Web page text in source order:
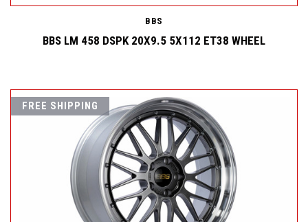
BBS
BBS LM 458 DSPK 20X9.5 5X112 ET38 WHEEL
FREE SHIPPING